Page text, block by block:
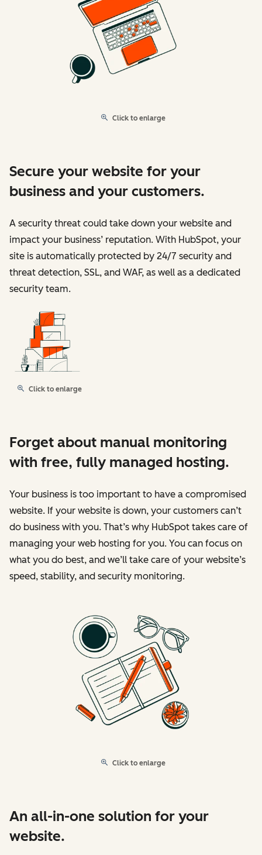
Click to enlarge
Secure your website for your
business and your customers.
A security threat could take down your website and
impact your business’ reputation. With HubSpot, your
site is automatically protected by 24/7 security and
threat detection, SSL, and WAF, as well as a dedicated
security team.
Click to enlarge
Forget about manual monitoring
with free, fully managed hosting.
Your business is too important to have a compromised
website. If your website is down, your customers can’t
do business with you. That’s why HubSpot takes care of
managing your web hosting for you. You can focus on
what you do best, and we’ll take care of your website’s
speed, stability, and security monitoring.
Click to enlarge
An all-in-one solution for your
website.